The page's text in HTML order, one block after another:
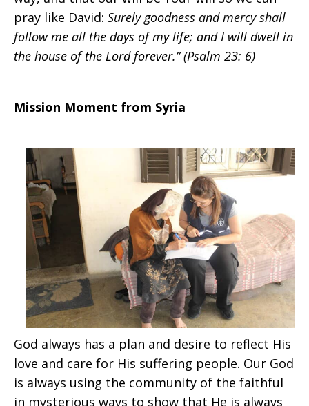
pray like David: Surely goodness and mercy shall
follow me all the days of my life; and I will dwell in
the house of the Lord forever.”(Psalm 23: 6)
Mission Moment from Syria
God always has a plan and desire to reflect His
love and care for His suffering people. Our God
is always using the community of the faithful
in mysterious ways to show that He is always